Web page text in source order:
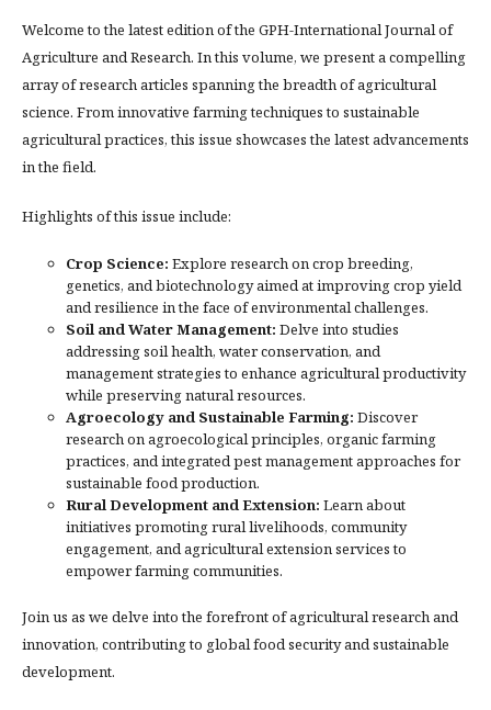
Welcome to the latest edition of the GPH-International Journal of
Agriculture and Research. In this volume, we present a compelling
array of research articles spanning the breadth of agricultural
science. From innovative farming techniques to sustainable
agricultural practices, this issue showcases the latest advancements
in the field.
Highlights of this issue include:
Crop Science: Explore research on crop breeding,
genetics, and biotechnology aimed at improving crop yield
and resilience in the face of environmental challenges.
Soil and Water Management: Delve into studies
addressing soil health, water conservation, and
management strategies to enhance agricultural productivity
while preserving natural resources.
Agroecology and Sustainable Farming: Discover
research on agroecological principles, organic farming
practices, and integrated pest management approaches for
sustainable food production.
Rural Development and Extension: Learn about
initiatives promoting rural livelihoods, community
engagement, and agricultural extension services to
empower farming communities.
Join us as we delve into the forefront of agricultural research and
innovation, contributing to global food security and sustainable
development.